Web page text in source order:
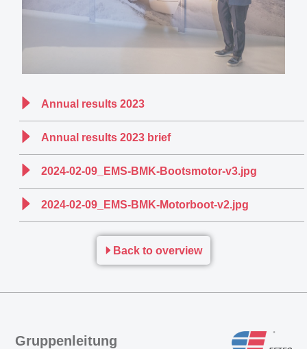
Annual results 2023
Annual results 2023 brief
2024-02-09_EMS-BMK-Bootsmotor-v3.jpg
2024-02-09_EMS-BMK-Motorboot-v2.jpg
Back to overview
Gruppenleitung